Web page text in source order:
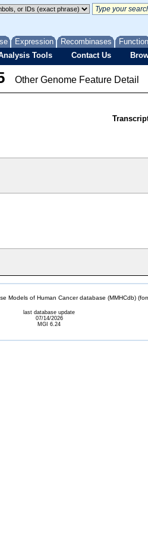
Expression Recombinases Function
Tools Contact Us
Other Genome Feature Detail
Models of Human Cancer database (MMHCdb)
last database update
07/14/2026
MGI 6.24